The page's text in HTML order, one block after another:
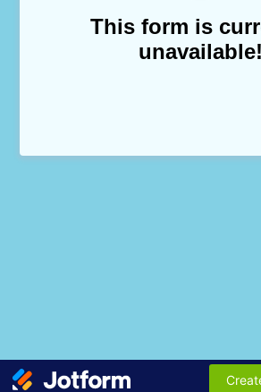
This form is
unavailable!